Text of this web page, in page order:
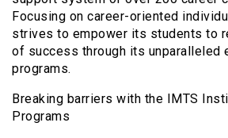
Focusing on career-oriented
strives to empower its students to
of success through its unparalleled
programs.
Breaking barriers with the IMTS
Programs